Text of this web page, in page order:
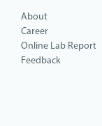
About
Career
Online Lab Report
Feedback